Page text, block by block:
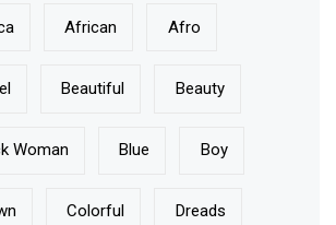
African Afro
Beautiful Beauty
Woman Blue Boy
Colorful Dreads